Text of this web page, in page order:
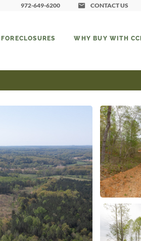
972-649-6200 CONTACT US
FORECLOSURES WHY BUY WITH